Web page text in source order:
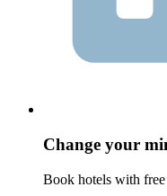
Change your
Book hotels with